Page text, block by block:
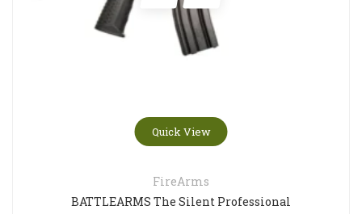
Quick View
FireArms
BATTLEARMS The Silent Professional